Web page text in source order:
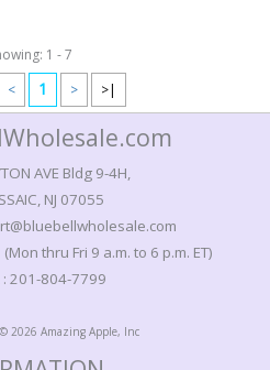
1 - 7
< 1 > >|
AVE Bldg 9-4H,
NJ 07055
thru Fri 9 a.m. to 6 p.m. ET)
: 201-804-7799
2026 Amazing Apple, Inc